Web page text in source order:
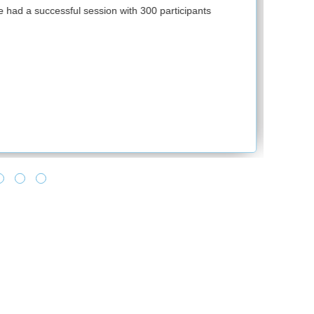
training solutions. I have been hearing